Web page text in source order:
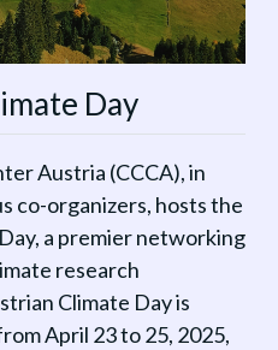
Day
Austria (CCCA), in
co-organizers, hosts the
a premier networking
research
Climate Day is
April 23 to 25, 2025,